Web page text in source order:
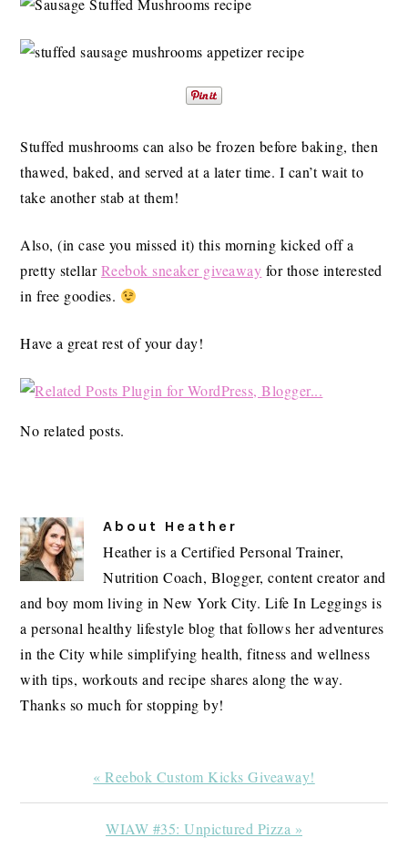
Stuffed mushrooms can also be frozen before baking, then
thawed, baked, and served at a later time. I can’t wait to
take another stab at them!
Also, (in case you missed it) this morning kicked off a
pretty stellarReebok sneaker giveaway for those interested
in free goodies.
Have a great rest of your day!
No related posts.
About Heather
Heather is a Certified Personal Trainer,
Nutrition Coach, Blogger, content creator and
and boy mom living in New York City. Life In Leggings is
a personal healthy lifestyle blog that follows her adventures
in the City while simplifying health, fitness and wellness
with tips, workouts and recipe shares along the way.
Thanks so much for stopping by!
Previous
Post:
« Reebok Custom Kicks Giveaway!
Next
WIAW #35: Unpictured Pizza »